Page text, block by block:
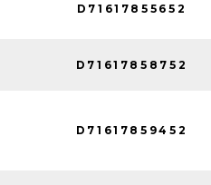
D71617855652
D71617858752
D71617859452